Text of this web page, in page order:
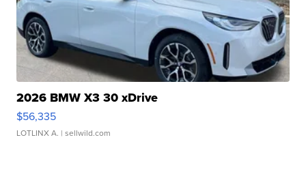
2026 BMW X3 30 xDrive
$56,335
LOTLINX A. | sellwild.com